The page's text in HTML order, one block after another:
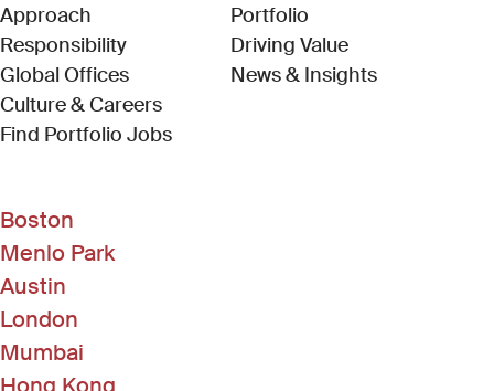
Approach
Responsibility
Global Offices
Culture & Careers
Find Portfolio Jobs(Link opens in new window)
Portfolio
Driving Value
News & Insights
Boston
Menlo Park
Austin
London
Mumbai